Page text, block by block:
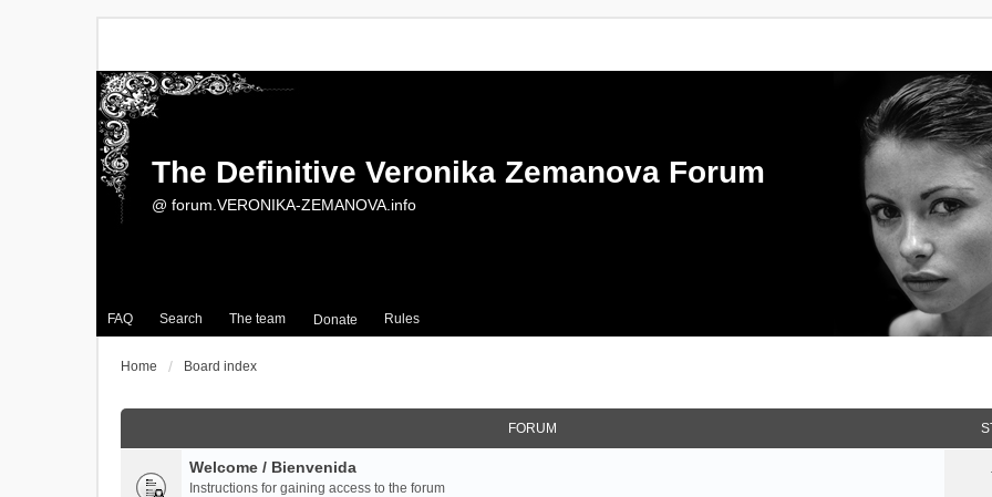
FAQ Search The team Donate Rules
The Definitive Veronika Zemanova Forum
@ forum.VERONIKA-ZEMANOVA.info
Home Board index
FORUM
Welcome / Bienvenida
Instructions for gaining access to the forum